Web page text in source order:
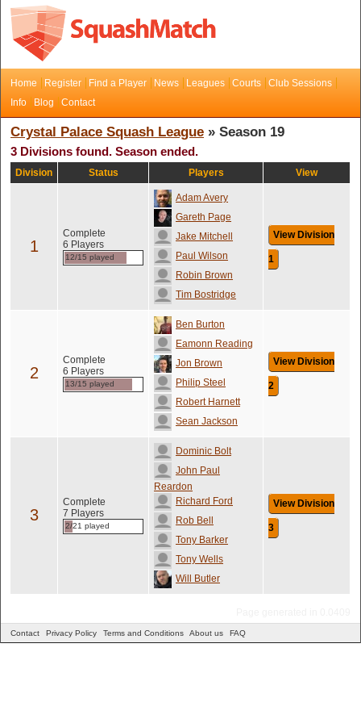
Home Register Find a Player News Leagues Courts
Club Sessions
Info
Blog Contact
Crystal Palace Squash League » Season 19
3 Divisions found. Season ended.
Division Status Players View
1
Complete
6 Players
12/15 played
Adam Avery
Gareth Page
Jake Mitchell
Paul Wilson
Robin Brown
Tim Bostridge
View Division
1
2
Complete
6 Players
13/15 played
Ben Burton
Eamonn Reading
Jon Brown
Philip Steel
Robert Harnett
Sean Jackson
View Division
2
3
Complete
7 Players
2/21 played
Dominic Bolt
John Paul
Reardon
Richard Ford
Rob Bell
Tony Barker
Tony Wells
Will Butler
View Division
3
Contact Privacy Policy Terms and Conditions About us FAQ